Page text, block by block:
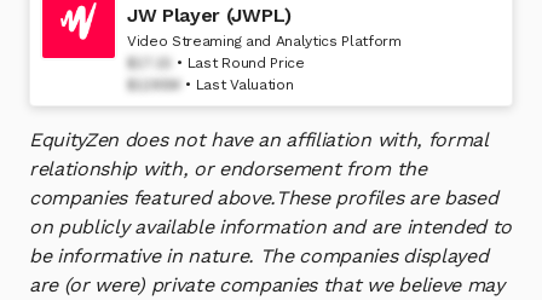
JW Player (JWPL)
Video Streaming and Analytics Platform
Last Round Price
$1295M
Last Valuation
EquityZen does not have an affiliation with, formal
relationship with, or endorsement from the
companies featured above. These profiles are based
on publicly available information and are intended to
be informative in nature. The companies displayed
are (or were) private companies that we believe may